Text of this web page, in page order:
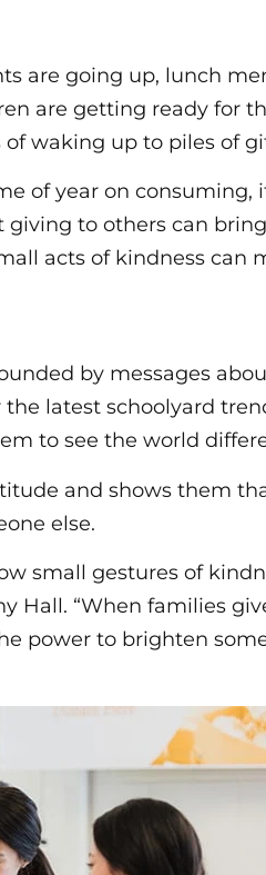
are going up, lunch
are getting ready for
waking up to piles of
of year on consuming,
to others can
acts of kindness can
by messages
latest schoolyard
to see the world
and shows them
else.
small gestures of
Hall. “When families
power to brighten